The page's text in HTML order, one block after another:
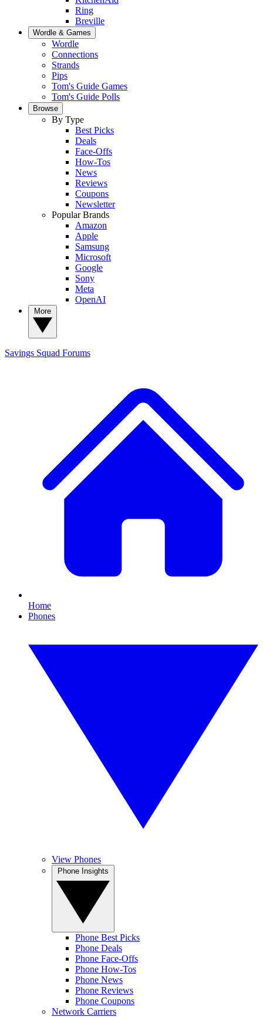
Ring
Breville
Wordle & Games
Wordle
Connections
Strands
Pips
Tom's Guide Games
Tom's Guide Polls
Browse
By Type
Best Picks
Deals
Face-Offs
How-Tos
News
Reviews
Coupons
Newsletter
Popular Brands
Amazon
Apple
Samsung
Microsoft
Google
Sony
Meta
OpenAI
Savings Squad Forums
Home
Phones
View Phones
Phone Best Picks
Phone Deals
Phone Face-Offs
Phone How-Tos
Phone News
Phone Reviews
Phone Coupons
Network Carriers